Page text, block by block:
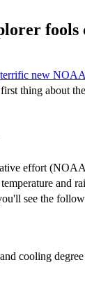
fools
terrific new
thing about
effort
and
see the
cooling